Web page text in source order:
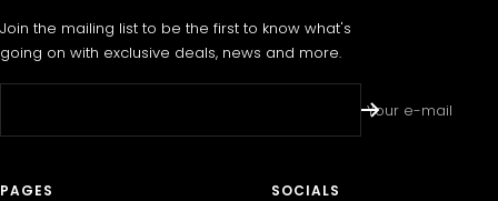
Join the mailing list to be the first to know what's
going on with exclusive deals, news and more.
Your e-mail
PAGES SOCIALS